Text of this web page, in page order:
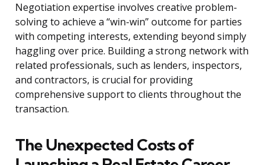
Negotiation expertise involves creative problem-
solving to achieve a “win-win” outcome for parties
with competing interests, extending beyond simply
haggling over price. Building a strong network with
related professionals, such as lenders, inspectors,
and contractors, is crucial for providing
comprehensive support to clients throughout the
transaction.
The Unexpected Costs of